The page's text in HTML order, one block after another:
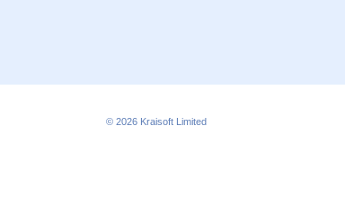
© 2026 Kraisoft Limited